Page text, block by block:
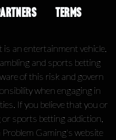
TERMS
an entertainment vehicle.
and sports betting
of this risk and govern
when engaging in
If you believe that you or
sports betting addiction,
Gaming's website